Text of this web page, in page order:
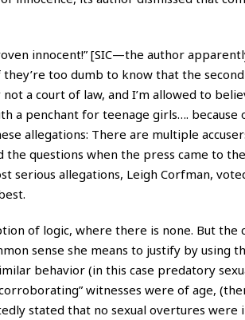
innocent!” [SIC—the author
too dumb to know that the
a court of law, and I’m allowed to
a penchant for teenage girls…. because
allegations: There are multiple
questions when the press came to
serious allegations, Leigh Corfman,
of logic, where there is none. But the
sense she means to justify by using
behavior (in this case predatory
witnesses were of age,
stated that no sexual overtures were